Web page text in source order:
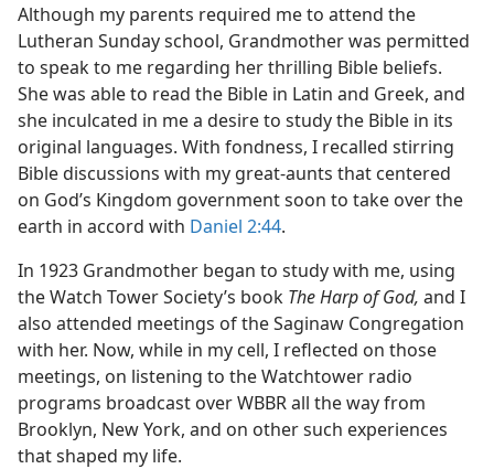
Although my parents required me to attend the
Lutheran Sunday school, Grandmother was permitted
to speak to me regarding her thrilling Bible beliefs.
She was able to read the Bible in Latin and Greek, and
she inculcated in me a desire to study the Bible in its
original languages. With fondness, I recalled stirring
Bible discussions with my great-aunts that centered
on God’s Kingdom government soon to take over the
earth in accord with Daniel 2:44.
In 1923 Grandmother began to study with me, using
the Watch Tower Society’s book The Harp of God, and I
also attended meetings of the Saginaw Congregation
with her. Now, while in my cell, I reflected on those
meetings, on listening to the Watchtower radio
programs broadcast over WBBR all the way from
Brooklyn, New York, and on other such experiences
that shaped my life.